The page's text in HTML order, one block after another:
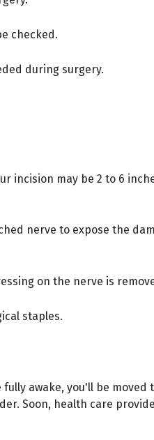
checked.
during surgery.
incision may be 2 to 6
nerve to expose the
on the nerve is
staples.
awake, you'll be moved
Soon, health care